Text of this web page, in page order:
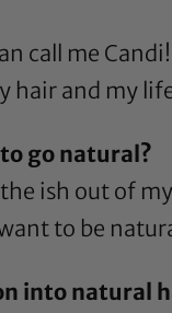
call me
hair and my
go natural?
ish out of
to be
into natural